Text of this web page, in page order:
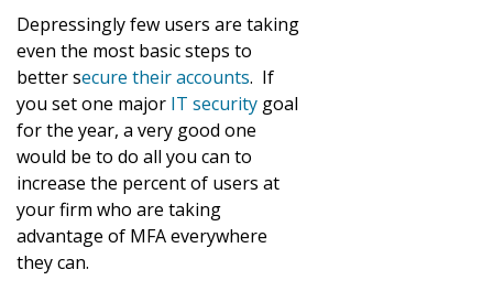
Depressingly few users are taking
even the most basic steps to
better secure their accounts. If
you set one major IT security goal
for the year, a very good one
would be to do all you can to
increase the percent of users at
your firm who are taking
advantage of MFA everywhere
they can.